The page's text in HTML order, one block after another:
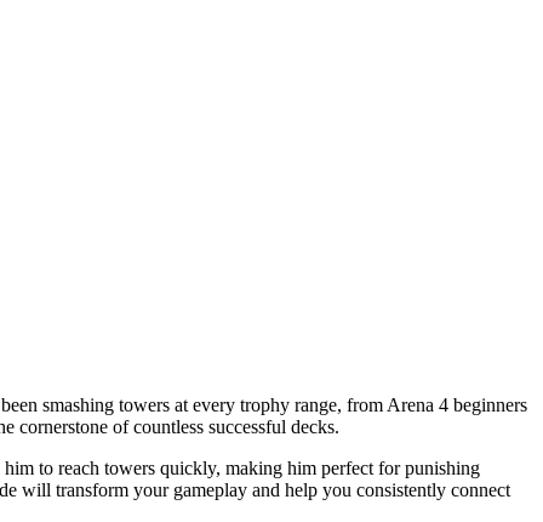
smashing towers at every trophy range, from Arena 4 beginners
of countless successful decks.
to reach towers quickly, making him perfect for punishing
will transform your gameplay and help you consistently connect